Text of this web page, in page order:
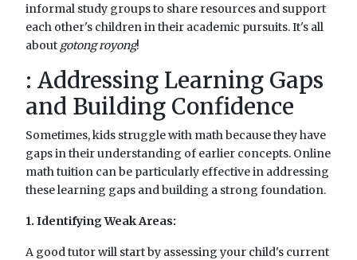
informal study groups to share resources and support
each other's children in their academic pursuits. It's all
about gotong royong!
: Addressing Learning Gaps
and Building Confidence
Sometimes, kids struggle with math because they have
gaps in their understanding of earlier concepts. Online
math tuition can be particularly effective in addressing
these learning gaps and building a strong foundation.
1. Identifying Weak Areas:
A good tutor will start by assessing your child's current